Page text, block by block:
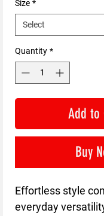
Size *
Quantity *
Add to
Buy
Effortless style
everyday